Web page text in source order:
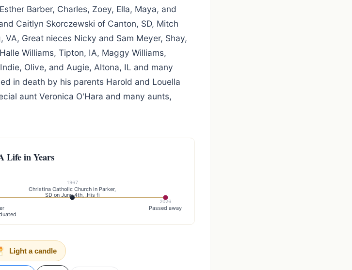
Barber, Charles, Zoey, Ella, Maya, and
Caitlyn Skorczewski of Canton, SD, Mitch
Great nieces Nicky and Sam Meyer, Shay,
Williams, Tipton, IA, Maggy Williams,
Olive, and Augie, Altona, IL and many
in death by his parents Harold and Louella
aunt Veronica O'Hara and many aunts,
Life in Years
1967
Christina Catholic Church in Parker,
SD on June 4th, .His fi
2026
Passed away
Light a candle